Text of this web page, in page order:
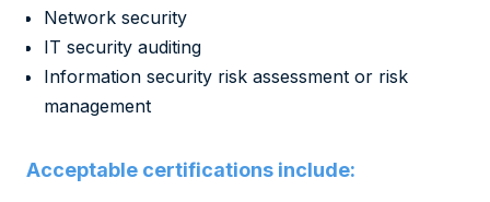
Network security
IT security auditing
Information security risk assessment or risk
management
Acceptable certifications include: